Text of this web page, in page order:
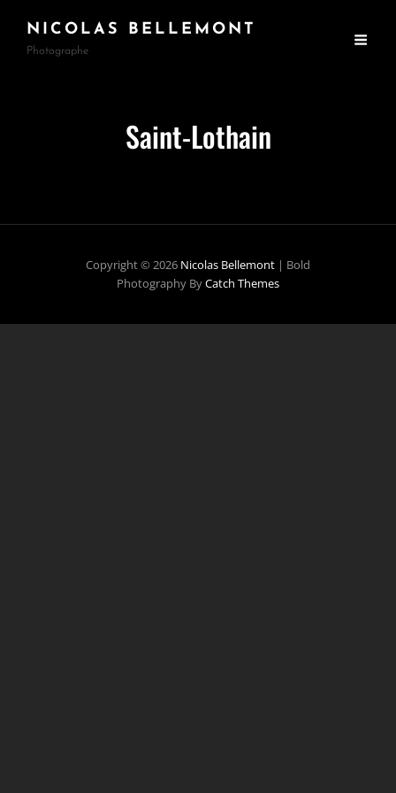
NICOLAS BELLEMONT
Photographe
Saint-Lothain
Copyright © 2026 Nicolas Bellemont | Bold
Photography ByCatch Themes